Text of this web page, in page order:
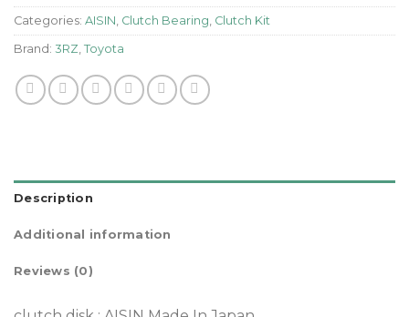
Categories: AISIN Clutch Bearing Clutch Kit
Brand: 3RZ Toyota
Description
Additional information
Reviews (0)